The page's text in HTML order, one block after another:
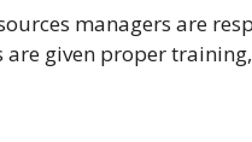
managers are
are given proper